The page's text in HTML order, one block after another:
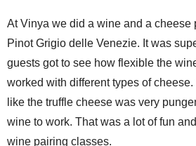
At Vinya we did a wine and a cheese
Pinot Grigio delle Venezie. It was
guests got to see how flexible the
worked with different types of
like the truffle cheese was very
wine to work. That was a lot of fun
wine pairing classes.